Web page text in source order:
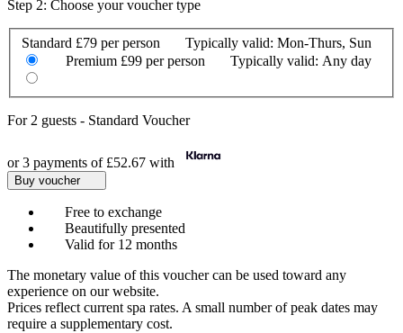
Step 2: Choose your voucher type
Standard £79 per person Typically valid: Mon-Thurs, Sun
Premium £99 per person Typically valid: Any day
For 2 guests - Standard Voucher
or 3 payments of £52.67 with
Buy voucher
Free to exchange
Beautifully presented
Valid for 12 months
The monetary value of this voucher can be used toward any
experience on our website.
Prices reflect current spa rates. A small number of peak dates may
require a supplementary cost.